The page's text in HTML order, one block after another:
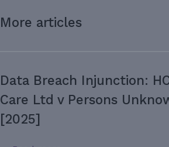
More articles
Data Breach Injunction:
Care Ltd v Persons
[2025]